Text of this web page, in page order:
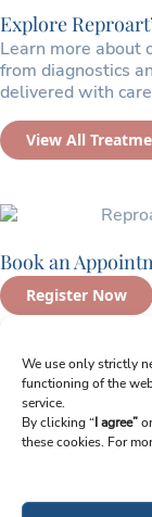
We use only strictly
functioning of the
service.
By clicking “I agree”
these cookies. For
Explore
Learn more
from diagnostics
delivered with
View All
Book an
Register Now
Sign up for
Email